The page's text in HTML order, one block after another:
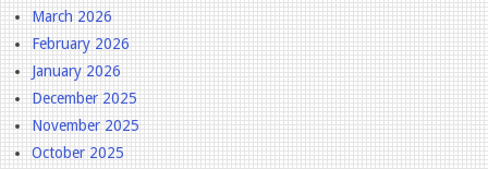
March 2026
February 2026
January 2026
December 2025
November 2025
October 2025